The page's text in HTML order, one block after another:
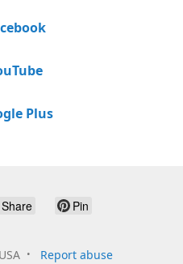
Plus
Share Pin
Report abuse